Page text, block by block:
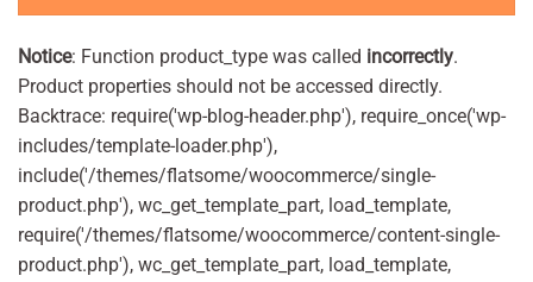
Notice: Function product_type was called incorrectly.
Product properties should not be accessed directly.
Backtrace: require('wp-blog-header.php'), require_once('wp-
includes/template-loader.php'),
include('/themes/flatsome/woocommerce/single-
product.php'), wc_get_template_part, load_template,
require('/themes/flatsome/woocommerce/content-single-
product.php'), wc_get_template_part, load_template,